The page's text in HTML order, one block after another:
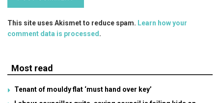
This site uses Akismet to reduce spam. Learn how your
comment data is processed .
Most read
Tenant of mouldy flat ‘must hand over key’